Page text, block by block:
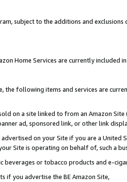
subject to the additions and
Home Services are currently included
the following items and services are
on a site linked to from an Amazon
ad, sponsored link, or other link
on your Site if you are a
Site is operating on behalf of, such a
beverages or tobacco products and e-
if you advertise the BE Amazon Site,